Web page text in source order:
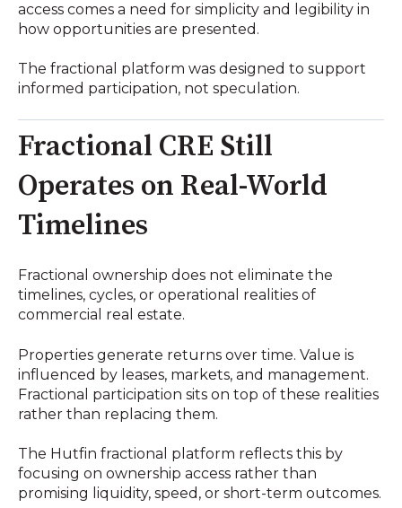
access comes a need for simplicity and legibility in
how opportunities are presented.
The fractional platform was designed to support
informed participation, not speculation.
Fractional CRE Still
Operates on Real-World
Timelines
Fractional ownership does not eliminate the
timelines, cycles, or operational realities of
commercial real estate.
Properties generate returns over time. Value is
influenced by leases, markets, and management.
Fractional participation sits on top of these realities
rather than replacing them.
The Hutfin fractional platform reflects this by
focusing on ownership access rather than
promising liquidity, speed, or short-term outcomes.